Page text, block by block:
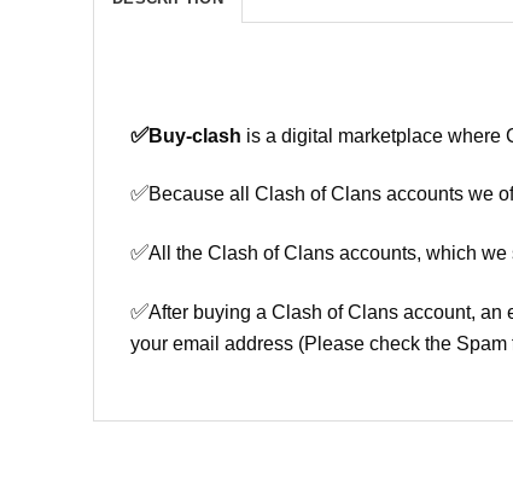
✅Buy-clash is a digital marketplace where
✅Because all Clash of Clans accounts we
✅All the Clash of Clans accounts, which
✅After buying a Clash of Clans account,
your email address (Please check the Spam